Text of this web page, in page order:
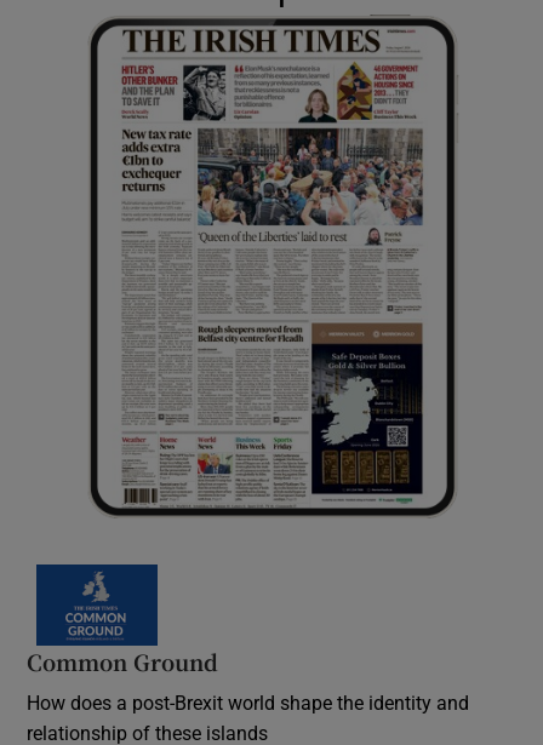
Common Ground
How does a post-Brexit world shape the identity and
relationship of these islands